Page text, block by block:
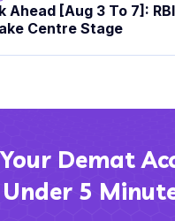
Ahead [Aug 3 To 7]:
Centre Stage
Demat
Under 5